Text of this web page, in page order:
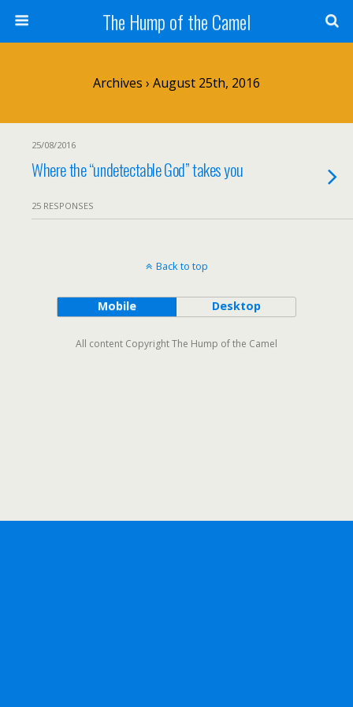
The Hump of the Camel
Archives › August 25th, 2016
25/08/2016
Where the “undetectable God” takes you
25 RESPONSES
Back to top
Mobile Desktop
All content Copyright The Hump of the Camel